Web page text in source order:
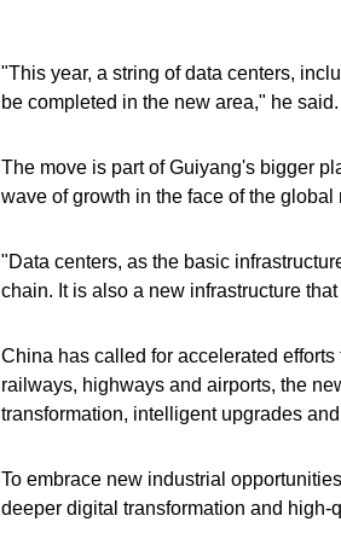
"This year, a string of data centers,
be completed in the new area," he said.
The move is part of Guiyang's bigger
wave of growth in the face of the
"Data centers, as the basic
chain. It is also a new infrastructure
China has called for accelerated
railways, highways and airports, the
transformation, intelligent upgrades
To embrace new industrial
deeper digital transformation and high-